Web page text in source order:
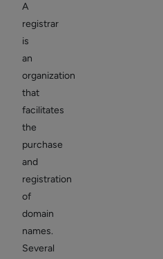
A
registrar
is
an
organization
that
facilitates
the
purchase
and
registration
of
domain
names.
Several